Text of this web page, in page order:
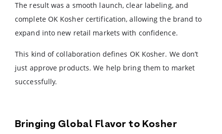
The result was a smooth launch, clear labeling, and
complete OK Kosher certification, allowing the brand to
expand into new retail markets with confidence.
This kind of collaboration defines OK Kosher. We don’t
just approve products. We help bring them to market
successfully.
Bringing Global Flavor to Kosher